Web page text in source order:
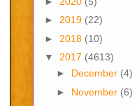
► 2019 (22)
► 2018 (10)
▼ 2017 (4613)
► December (4)
► November (6)